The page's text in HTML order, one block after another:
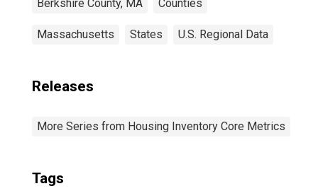
Berkshire County, MA Counties
Massachusetts States U.S. Regional Data
Releases
More Series from Housing Inventory Core Metrics
Tags